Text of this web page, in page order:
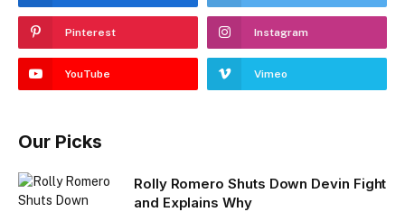
Pinterest Instagram
YouTube Vimeo
Our Picks
Rolly Romero Shuts Down Devin Fight
and Explains Why